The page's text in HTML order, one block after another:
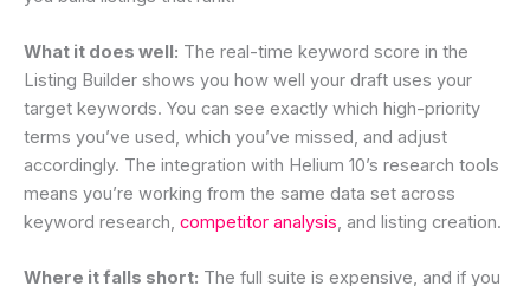
What it does well: The real-time keyword score in the
Listing Builder shows you how well your draft uses your
target keywords. You can see exactly which high-priority
terms you’ve used, which you’ve missed, and adjust
accordingly. The integration with Helium 10’s research tools
means you’re working from the same data set across
keyword research, competitor analysis, and listing creation.
Where it falls short: The full suite is expensive, and if you